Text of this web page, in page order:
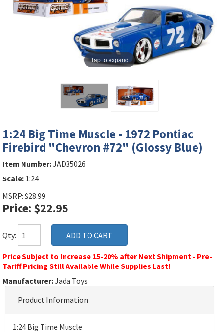
Tap to expand
1:24 Big Time Muscle - 1972 Pontiac
Firebird "Chevron #72" (Glossy Blue)
Item Number:JAD35026
Scale: 1:24
MSRP: $28.99
Price: $22.95
Qty:
Price Subject to Increase 15-20% after Next Shipment - Pre-
Tariff Pricing Still Available While Supplies Last!
Manufacturer:Jada Toys
Product Information
1:24 Big Time Muscle